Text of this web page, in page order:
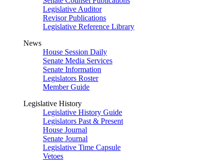
Legislative Auditor
Revisor Publications
Legislative Reference Library
News
House Session Daily
Senate Media Services
Senate Information
Legislators Roster
Member Guide
Legislative History
Legislative History Guide
Legislators Past & Present
House Journal
Senate Journal
Legislative Time Capsule
Vetoes